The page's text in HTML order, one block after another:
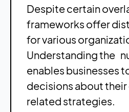
Despite certain
frameworks offer
for various
Understanding the
enables businesses
decisions about
related strategies.